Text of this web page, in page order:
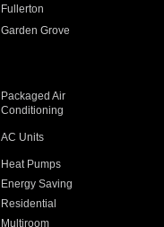
Fullerton
Garden Grove
Packaged Air
Conditioning
AC Units
Heat Pumps
Energy Saving
Residential
Multiroom